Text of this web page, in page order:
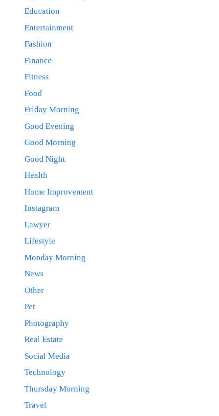
Education
Entertainment
Fashion
Finance
Fitness
Food
Friday Morning
Good Evening
Good Morning
Good Night
Health
Home Improvement
Instagram
Lawyer
Lifestyle
Monday Morning
News
Other
Pet
Photography
Real Estate
Social Media
Technology
Thursday Morning
Travel